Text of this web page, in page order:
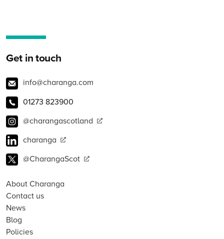
Get in touch
info@charanga.com
01273 823900
@charangascotland
charanga
@CharangaScot
About Charanga
Contact us
News
Blog
Policies